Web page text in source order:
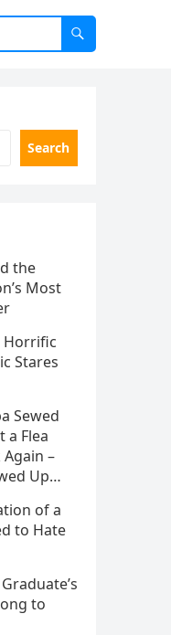
Search
the
Most
Horrific
Stares
Sewed
a Flea
–
Up…
of a
to Hate
to